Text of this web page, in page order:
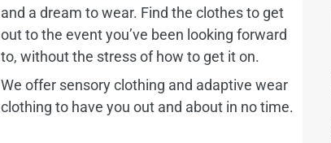
and a dream to wear. Find the clothes to get
out to the event you’ve been looking forward
to, without the stress of how to get it on.
We offer sensory clothing and adaptive wear
clothing to have you out and about in no time.